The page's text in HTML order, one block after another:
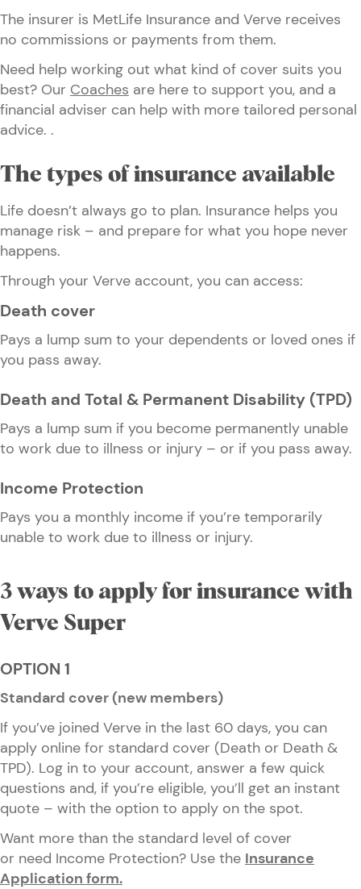
The insurer is MetLife Insurance and Verve receives
no commissions or payments from them.
Need help working out what kind of cover suits you
best? Our Coaches are here to support you, and a
financial adviser can help with more tailored personal
advice. .
The types of insurance available
Life doesn’t always go to plan. Insurance helps you
manage risk – and prepare for what you hope never
happens.
Through your Verve account, you can access:
Death cover
Pays a lump sum to your dependents or loved ones if
you pass away.
Death and Total & Permanent Disability (TPD)
Pays a lump sum if you become permanently unable
to work due to illness or injury – or if you pass away.
Income Protection
Pays you a monthly income if you’re temporarily
unable to work due to illness or injury.
3 ways to apply for insurance with
Verve Super
OPTION 1
Standard cover (new members)
If you’ve joined Verve in the last 60 days, you can
apply online for standard cover (Death or Death &
TPD). Log in to your account, answer a few quick
questions and, if you’re eligible, you’ll get an instant
quote – with the option to apply on the spot.
Want more than the standard level of cover
or need Income Protection? Use the Insurance
Application form.